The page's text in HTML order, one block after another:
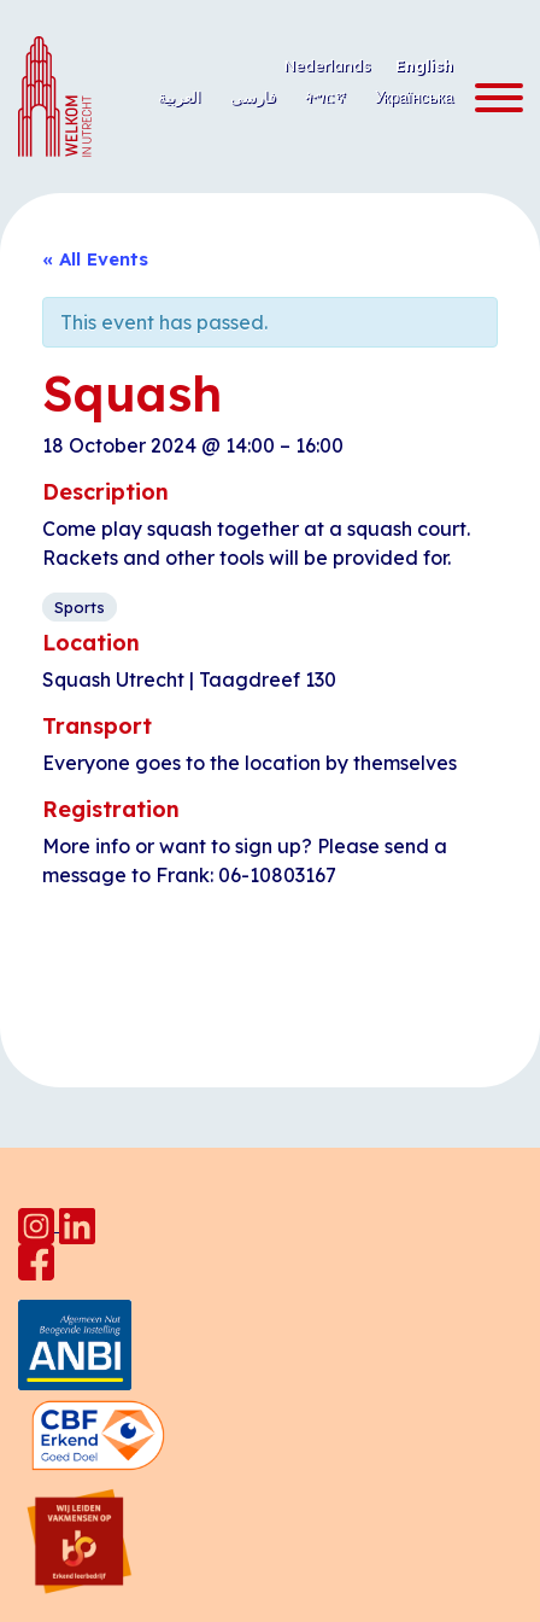
content
Nederlands
English
العربية
فارسی ትግርኛ Українська
« All Events
This event has passed.
Squash
18 October 2024 @ 14:00 – 16:00
Description
Come play squash together at a squash court.
Rackets and other tools will be provided for.
Sports
Location
Squash Utrecht | Taagdreef 130
Transport
Everyone goes to the location by themselves
Registration
More info or want to sign up? Please send a
message to Frank: 06-10803167